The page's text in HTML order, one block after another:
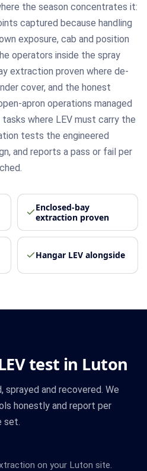
the season concentrates it:
captured because handling
exposure, cab and position
operators inside the spray
extraction proven where de-
cover, and the honest
apron operations managed
where LEV must carry the
tests the engineered
and reports a pass or fail per
Enclosed-bay
extraction proven
Hangar LEV alongside
test in Luton
sprayed and recovered. We
honestly and report per
set.
on your Luton site.